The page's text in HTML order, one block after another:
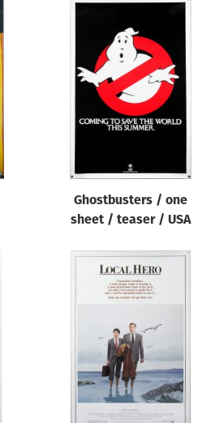
All
Ghostbusters / one
sheet / teaser / USA